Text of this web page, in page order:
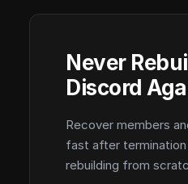
Never
Discord
Recover members
fast after
rebuilding from